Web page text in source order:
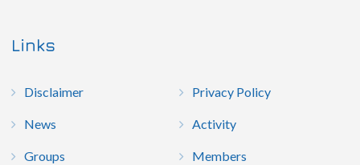
Links
Disclaimer Privacy Policy
News Activity
Groups Members